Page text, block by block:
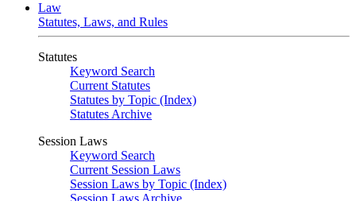
Law
Statutes, Laws, and Rules
Statutes
Keyword Search
Current Statutes
Statutes by Topic (Index)
Statutes Archive
Session Laws
Keyword Search
Current Session Laws
Session Laws by Topic (Index)
Session Laws Archive